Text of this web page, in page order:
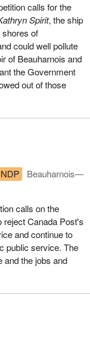
calls for the
Spirit, the ship
shores of
could well pollute
of Beauharnois and
the Government
out of those
NDP
Beauharnois—
calls on the
reject Canada Post's
and continue to
public service. The
and the jobs and